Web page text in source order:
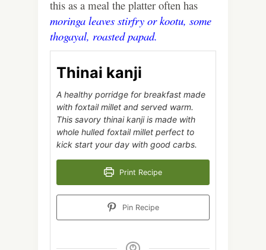
this as a meal the platter often has
moringa leaves stirfry orkootu, some
thogayal, roasted papad.
Thinai kanji
A healthy porridge for breakfast made
with foxtail millet and served warm.
This savory thinai kanji is made with
whole hulled foxtail millet perfect to
kick start your day with good carbs.
Print Recipe
Pin Recipe